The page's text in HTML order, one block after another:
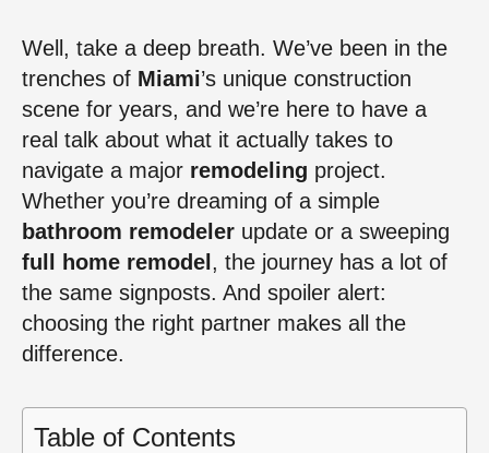
Well, take a deep breath. We’ve been in the
trenches of Miami’s unique construction
scene for years, and we’re here to have a
real talk about what it actually takes to
navigate a major remodeling project.
Whether you’re dreaming of a simple
bathroom remodeler update or a sweeping
full home remodel , the journey has a lot of
the same signposts. And spoiler alert:
choosing the right partner makes all the
difference.
Table of Contents